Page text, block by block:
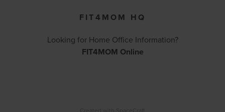
FIT4MOM HQ
Looking for Home Office Information?
FIT4MOM Online